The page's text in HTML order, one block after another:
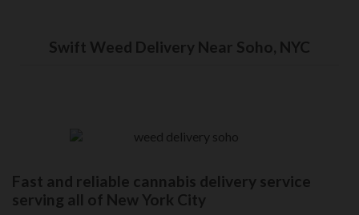
Swift Weed Delivery Near Soho, NYC
Fast and reliable cannabis delivery service
serving all of New York City